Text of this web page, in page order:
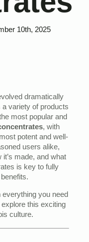
10th, 2025
dramatically
variety of products
most popular and
, with
potent and well-
users alike,
made, and what
is key to fully
everything you need
this exciting
culture.